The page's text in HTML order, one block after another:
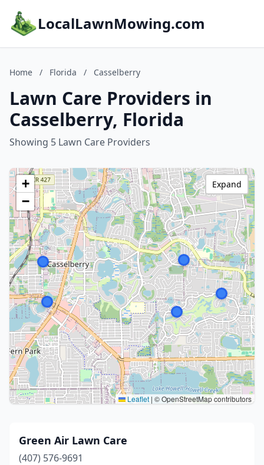
LocalLawnMowing.com
Home / Florida / Casselberry
Lawn Care Providers in
Casselberry, Florida
Showing 5 Lawn Care Providers
+
−
Leaflet | © OpenStreetMap contributors
Expand
Green Air Lawn Care
(407) 576-9691